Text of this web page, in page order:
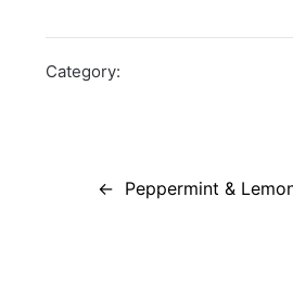
Category:
navigationPeppermint &